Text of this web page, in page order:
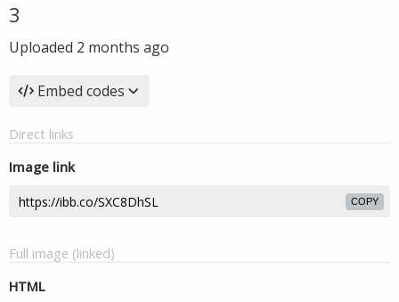
3
Uploaded 2 months ago
Embed codes
Direct links
Image link
COPY
Full image (linked)
HTML